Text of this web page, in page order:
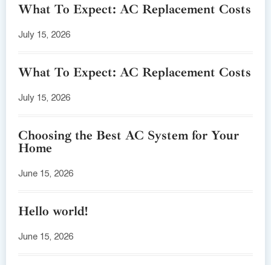
What To Expect: AC Replacement Costs
July 15, 2026
What To Expect: AC Replacement Costs
July 15, 2026
Choosing the Best AC System for Your
Home
June 15, 2026
Hello world!
June 15, 2026